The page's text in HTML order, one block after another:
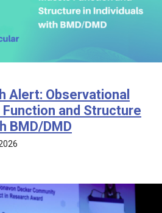
Alert: Observational
and Structure
BMD/DMD